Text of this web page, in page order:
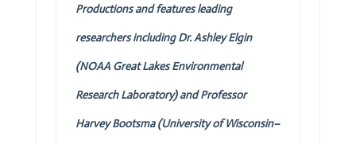
Productions and features leading
researchers including Dr. Ashley Elgin
(NOAA Great Lakes Environmental
Research Laboratory) and Professor
Harvey Bootsma (University of Wisconsin–